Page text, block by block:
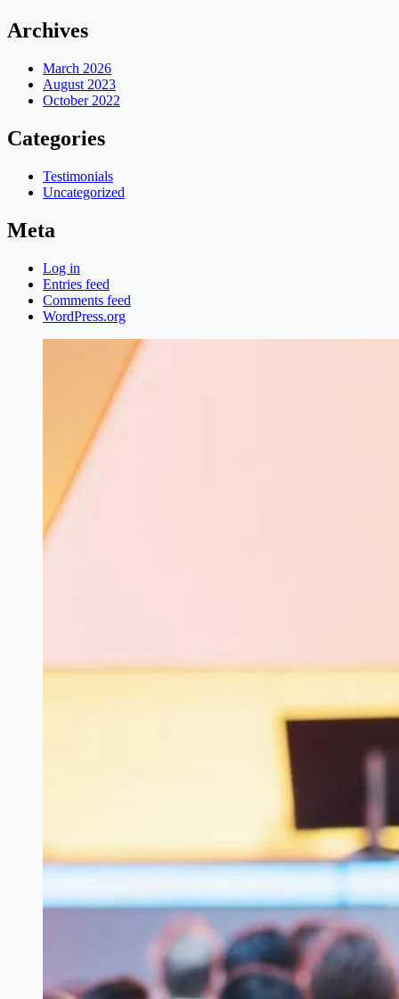
Archives
March 2026
August 2023
October 2022
Categories
Testimonials
Uncategorized
Meta
Log in
Entries feed
Comments feed
WordPress.org